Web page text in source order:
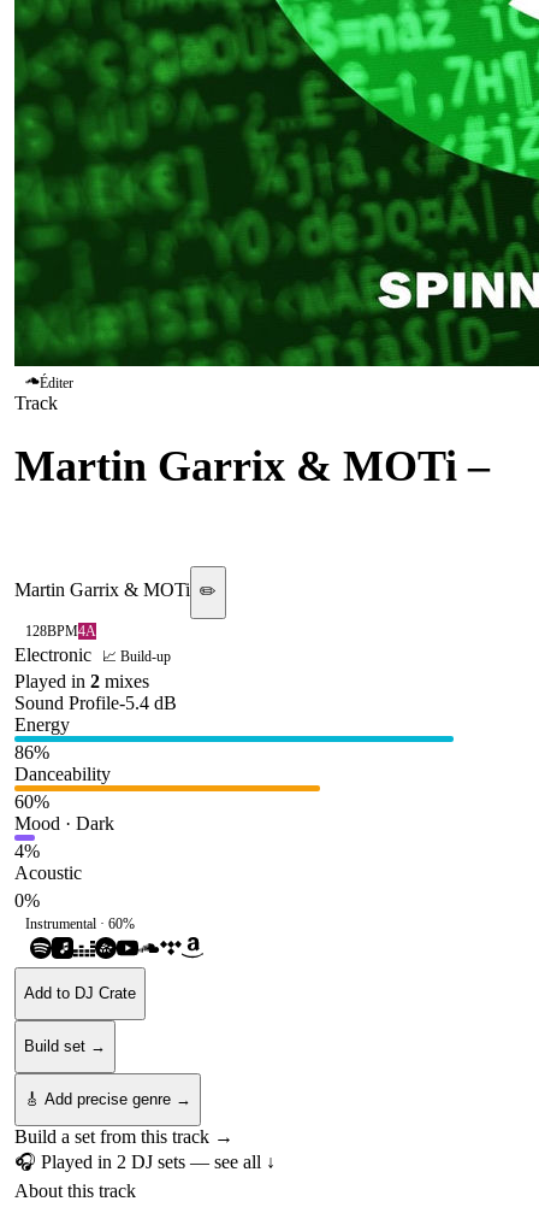
Éditer
Track
Martin Garrix & MOTi –
Martin Garrix & MOTi ✏️
128BPM4A
Electronic 📈 Build-up
Played in 2 mixes
Sound Profile-5.4 dB
Energy
86%
Danceability
60%
Mood · Dark
4%
Acoustic
0%
Instrumental · 60%
Add to DJ Crate
Build set →
🎸 Add precise genre →
Build a set from this track →
🎧 Played in 2 DJ sets — see all ↓
About this track